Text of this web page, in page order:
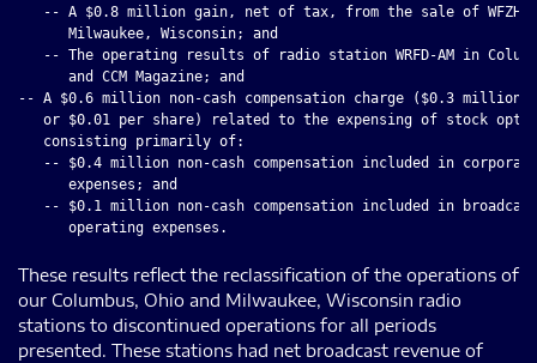
-- A $0.8 million gain, net of tax, from the sale of WFZH-
      Milwaukee, Wisconsin; and
-- The operating results of radio station WRFD-AM in
      and CCM Magazine; and
-- A $0.6 million non-cash compensation charge ($0.3
or $0.01 per share) related to the expensing of stock
   consisting primarily of:
   -- $0.4 million non-cash compensation included in corporate
      expenses; and
   -- $0.1 million non-cash compensation included in broadcast
These results reflect the reclassification of the operations of
our Columbus, Ohio and Milwaukee, Wisconsin radio
stations to discontinued operations for all periods
presented. These stations had net broadcast revenue of